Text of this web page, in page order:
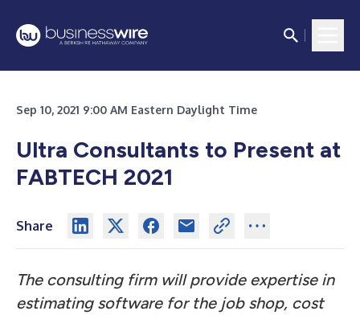
Sep 10, 2021 9:00 AM Eastern Daylight Time
Ultra Consultants to Present at
FABTECH 2021
Share
The consulting firm will provide expertise in
estimating software for the job shop, cost